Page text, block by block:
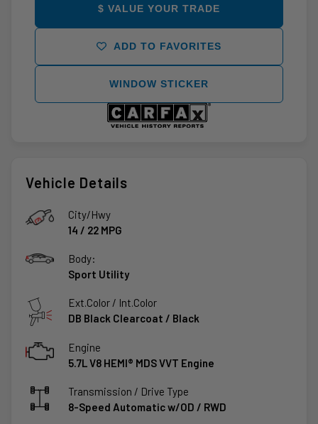
Vehicle Details
City/Hwy
14 / 22 MPG
Body:
Sport Utility
Ext.Color / Int.Color
DB Black Clearcoat / Black
Engine
5.7L V8 HEMI® MDS VVT Engine
Transmission / Drive Type
8-Speed Automatic w/OD / RWD
$ VALUE YOUR TRADE
ADD TO FAVORITES
WINDOW STICKER